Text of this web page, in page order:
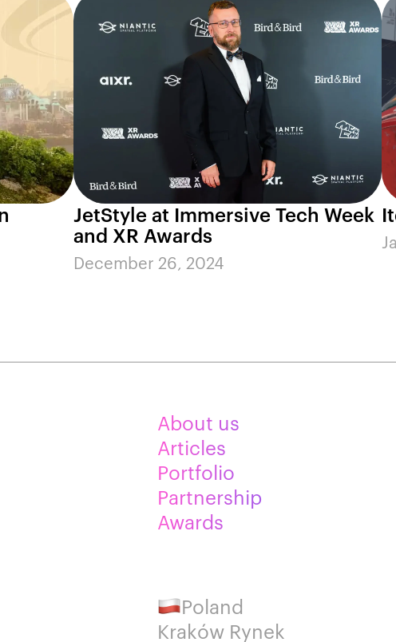
JetStyle at Immersive Tech Week
and XR Awards
December 26, 2024
About us
Articles
Portfolio
Partnership
Awards
Poland
Kraków Rynek